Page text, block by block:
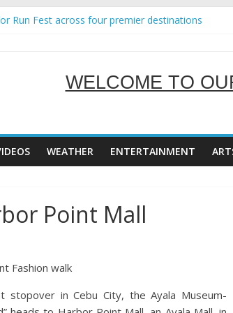
Run Fest across four premier destinations
partnership and growth in Subic Bay
WELCOME TO
SERVING
WEATHER ENTERTAINMENT
Point Mall
Fashion walk
in Cebu City, the Ayala Museum-